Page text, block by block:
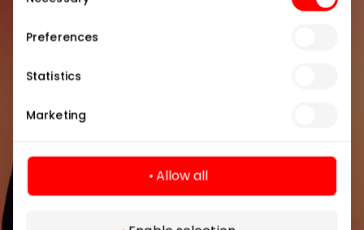
Selection
Preferences
Statistics
Marketing
Allow all
Join our community
Be the first to know about the best offers, events